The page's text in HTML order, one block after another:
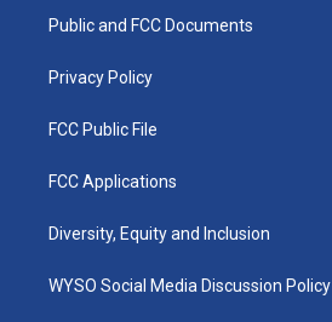
a
k
Public and FCC Documents
Privacy Policy
FCC Public File
FCC Applications
Diversity, Equity and Inclusion
WYSO Social Media Discussion Policy